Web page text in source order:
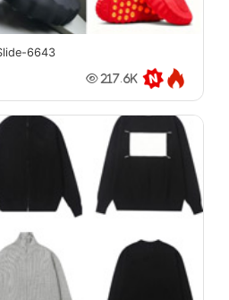
6643
217.6K